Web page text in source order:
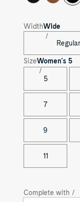
SizeWomen's 5
5
7
9
11
WidthWide
Regular
Complete with /